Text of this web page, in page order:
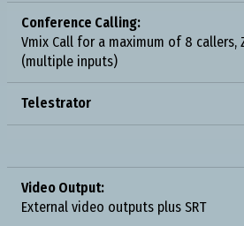
Conference Calling:
Vmix Call for a maximum of 8
(multiple inputs)
Telestrator
Video Output:
External video outputs plus SRT